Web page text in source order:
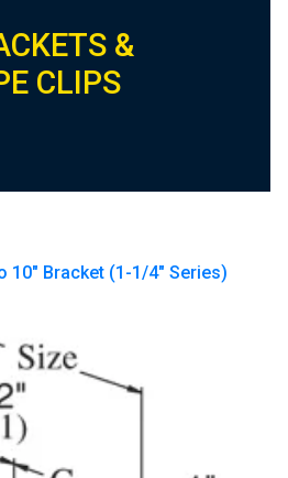
&
CLIPS
10″ Bracket (1-1/4″ Series)